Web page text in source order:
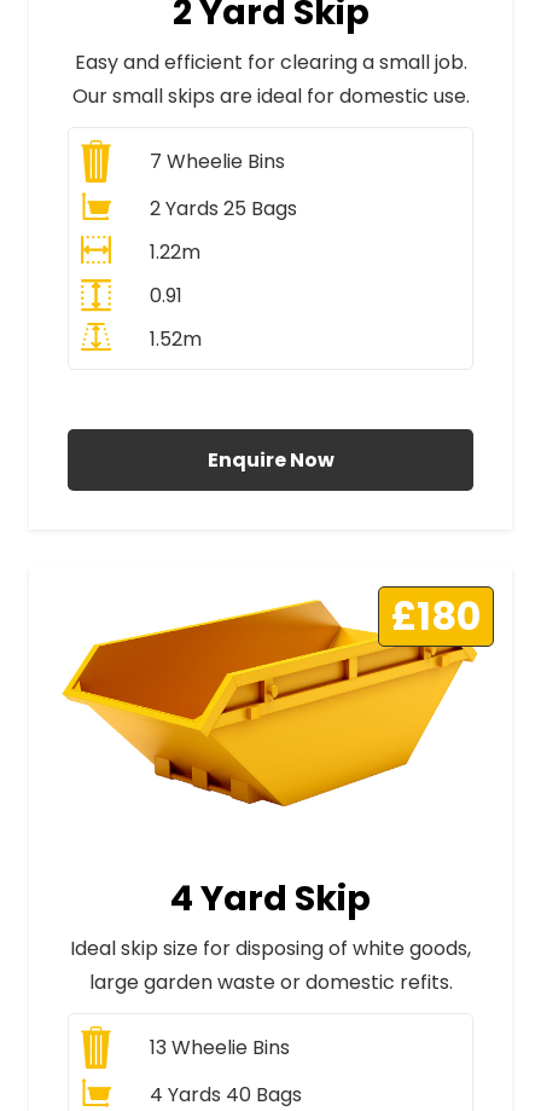
2 Yard Skip
Easy and efficient for clearing a small job.
Our small skips are ideal for domestic use.
7 Wheelie Bins
2 Yards 25 Bags
1.22m
0.91
1.52m
Enquire Now
£180
4 Yard Skip
Ideal skip size for disposing of white goods,
large garden waste or domestic refits.
13Wheelie Bins
4 Yards 40 Bags